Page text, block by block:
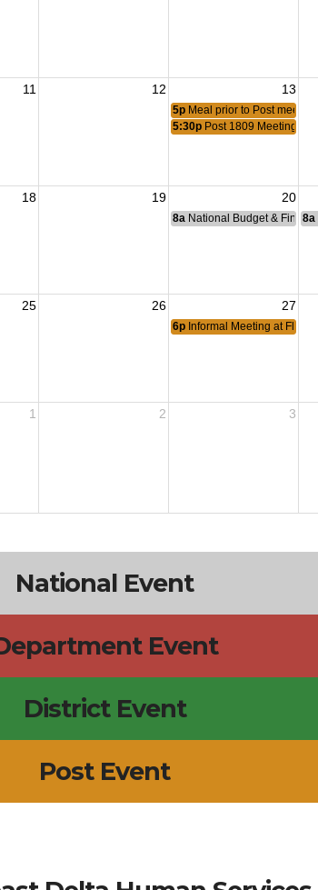
11 12 13
5p Meal prior to Post meeting
5:30p Post 1809 Meeting
18 19 20
8a National Budget & 8a
25 26 27
6p Informal Meeting at Flying
1 2 3
National Event
Event
District Event
Post Event